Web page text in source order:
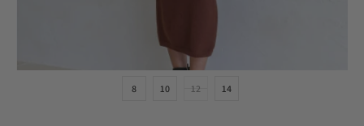
8 10 12 14